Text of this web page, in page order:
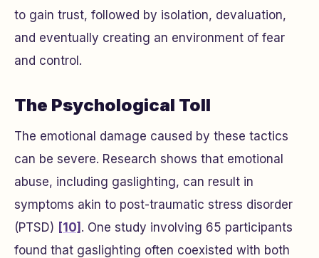
to gain trust, followed by isolation, devaluation,
and eventually creating an environment of fear
and control.
The Psychological Toll
The emotional damage caused by these tactics
can be severe. Research shows that emotional
abuse, including gaslighting, can result in
symptoms akin to post-traumatic stress disorder
(PTSD) [10] . One study involving 65 participants
found that gaslighting often coexisted with both